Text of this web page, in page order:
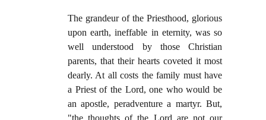
The grandeur of the Priesthood, glorious
upon earth, ineffable in eternity, was so
well understood by those Christian
parents, that their hearts coveted it most
dearly. At all costs the family must have
a Priest of the Lord, one who would be
an apostle, peradventure a martyr. But,
"the thoughts of the Lord are not our